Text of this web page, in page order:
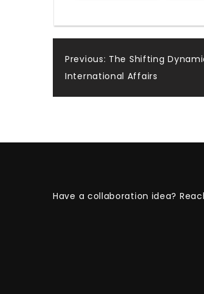
Post
Previous: The Shifting
International Affairs
Have a collaboration idea?